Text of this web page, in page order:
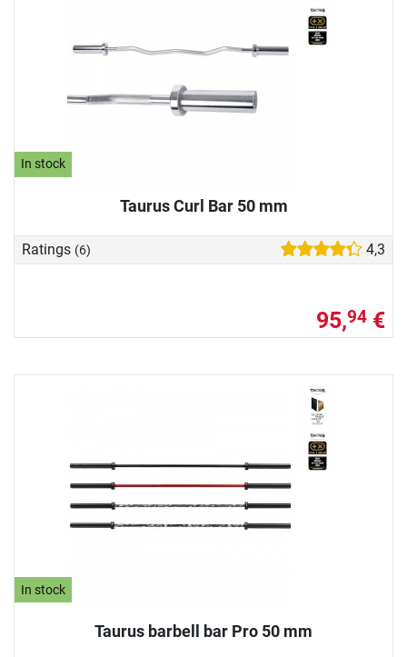
In stock
Taurus Curl Bar 50 mm
Ratings (6) 4,3
95,94 €
In stock
Taurus barbell bar Pro 50 mm